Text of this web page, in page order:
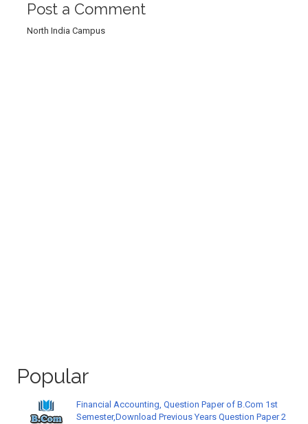
Post a Comment
North India Campus
Popular
Financial Accounting, Question Paper of B.Com 1st
Semester,Download Previous Years Question Paper 2